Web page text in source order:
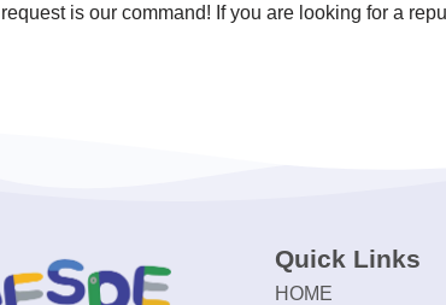
request is our command! If you are looking for a
Quick Links
HOME